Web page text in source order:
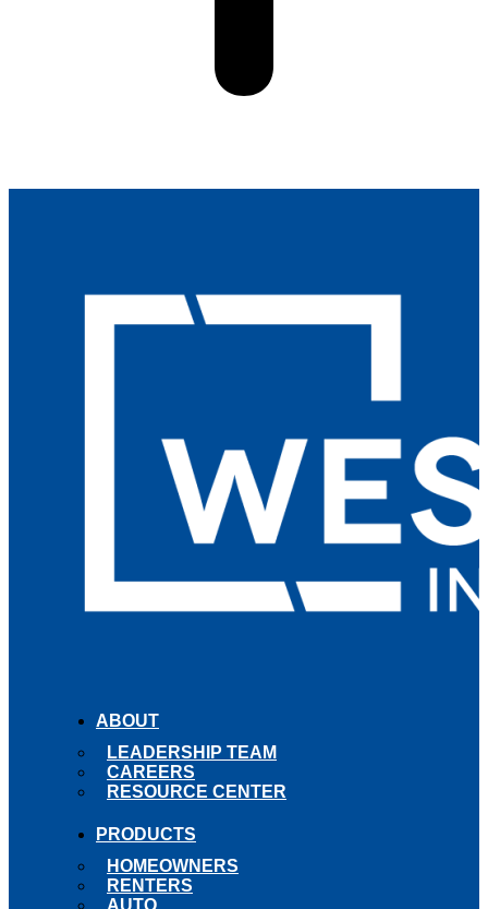
ABOUT
LEADERSHIP TEAM
CAREERS
RESOURCE CENTER
PRODUCTS
HOMEOWNERS
RENTERS